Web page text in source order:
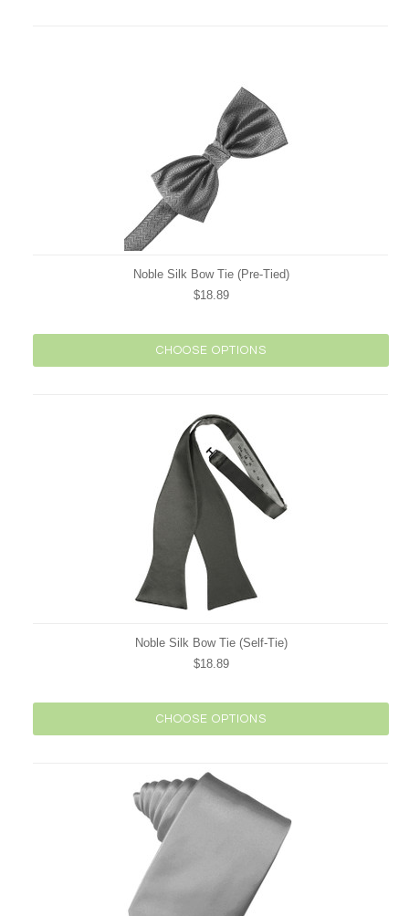
Noble Silk Bow Tie (Pre-Tied)
$18.89
CHOOSE OPTIONS
Noble Silk Bow Tie (Self-Tie)
$18.89
CHOOSE OPTIONS